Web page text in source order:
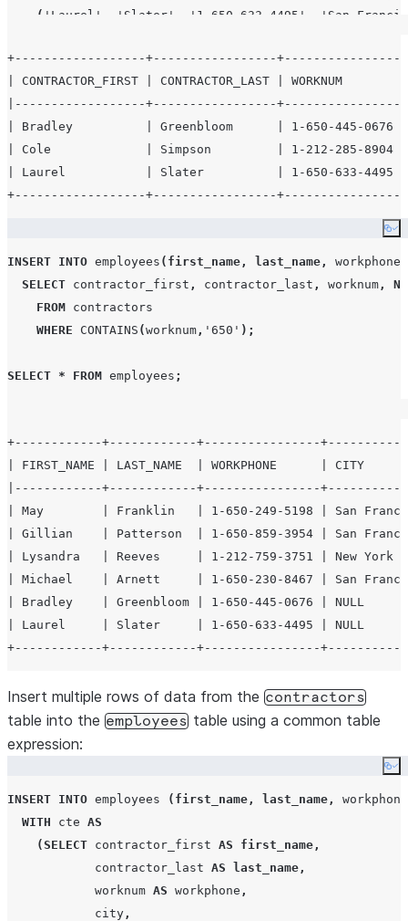
( ' Laurel ' ' Slater ' ' 1-650-633-4495 ' ' San
SELECT * FROM contractors ;
+------------------+-----------------+----------------
| CONTRACTOR_FIRST | CONTRACTOR_LAST |
|------------------+-----------------+----------------
| Bradley          | Greenbloom      | 1-650-445-0676
| Cole             | Simpson         | 1-212-285-8904
| Laurel           | Slater          | 1-650-633-4495 |
INSERT INTO employees ( first_name , last_name , workphone
SELECT contractor_first , contractor_last , worknum ,
FROM contractors
WHERE
CONTAINS (worknum , ' 650 ' );
SELECT * FROM employees ;
+------------+------------+----------------
| FIRST_NAME | LAST_NAME  | WORKPHONE      | CITY
|------------+------------+----------------
| May        | Franklin   | 1-650-249-5198 | San
| Gillian    | Patterson  | 1-650-859-3954 | San
| Lysandra   | Reeves     | 1-212-759-3751 | New
| Michael    | Arnett     | 1-650-230-8467 | San
| Bradley    | Greenbloom | 1-650-445-0676 | NULL
| Laurel     | Slater     | 1-650-633-4495 | NULL
Insert multiple rows of data from the contractors
table into the employees table using a common table
expression:
INSERT INTO employees ( first_name , last_name ,
workphone
WITH cte AS
(SELECT contractor_first AS first_name ,
            contractor_last
AS last_name ,
            worknum
AS workphone ,
            city
,